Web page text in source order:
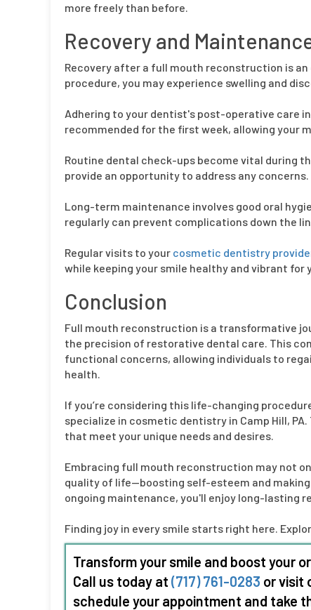
more freely than before.
Recovery and
Recovery after a full mouth reconstruction is
procedure, you may experience swelling and
Adhering to your dentist's post-operative care
recommended for the first week, allowing your
Routine dental check-ups become vital during
provide an opportunity to address any concerns.
Long-term maintenance involves good oral
regularly can prevent complications down the
Regular visits to your cosmetic dentistry provider
while keeping your smile healthy and vibrant for
Conclusion
Full mouth reconstruction is a transformative
the precision of restorative dental care. This
functional concerns, allowing individuals to
health.
If you’re considering this life-changing
specialize in cosmetic dentistry in Camp Hill,
that meet your unique needs and desires.
Embracing full mouth reconstruction may not
quality of life—boosting self-esteem and
ongoing maintenance, you'll enjoy long-lasting
Finding joy in every smile starts right here.
Transform your smile and boost your
Call us today at (717) 761-0283 or visit
schedule your appointment and take